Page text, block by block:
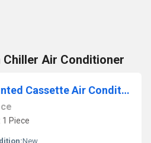
Chiller Air Conditioner
LG VRF Ceiling Mounted Cassette Air Conditioner
Piece
New